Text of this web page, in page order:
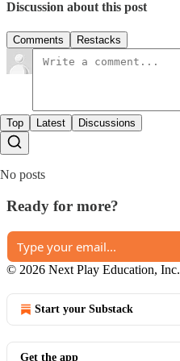
Discussion about this post
Comments Restacks
Top Latest Discussions
No posts
Ready for more?
© 2026 Next Play Education, Inc.
Start your Substack
Get the app